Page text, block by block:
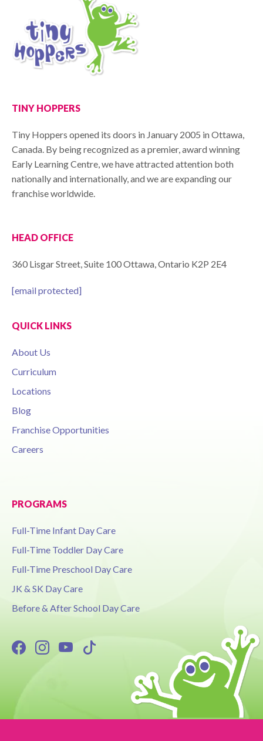
TINY HOPPERS
Tiny Hoppers opened its doors in January 2005 in Ottawa,
Canada. By being recognized as a premier, award winning
Early Learning Centre, we have attracted attention both
nationally and internationally, and we are expanding our
franchise worldwide.
HEAD OFFICE
360 Lisgar Street, Suite 100 Ottawa, Ontario K2P 2E4
[email protected]
QUICK LINKS
About Us
Curriculum
Locations
Blog
Franchise Opportunities
Careers
PROGRAMS
Full-Time Infant Day Care
Full-Time Toddler Day Care
Full-Time Preschool Day Care
JK & SK Day Care
Before & After School Day Care